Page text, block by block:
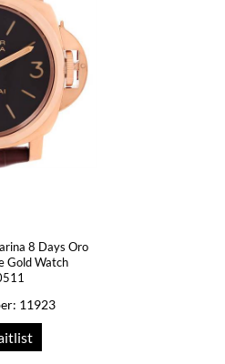
8 Days Oro
Gold Watch
11923